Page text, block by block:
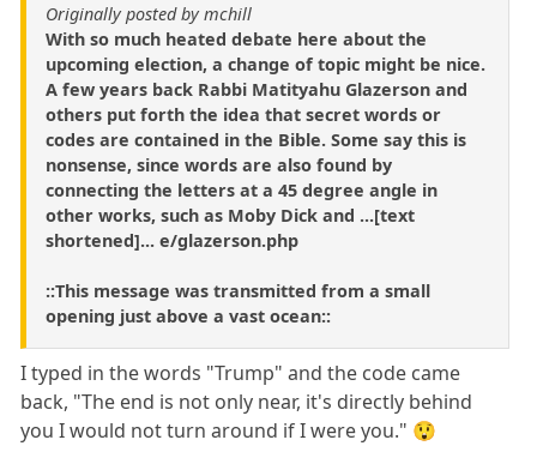
Originally posted by mchill
With so much heated debate here about the
upcoming election, a change of topic might be nice.
A few years back Rabbi Matityahu Glazerson and
others put forth the idea that secret words or
codes are contained in the Bible. Some say this is
nonsense, since words are also found by
connecting the letters at a 45 degree angle in
other works, such as Moby Dick and ...[text
shortened]... e/glazerson.php
::This message was transmitted from a small
opening just above a vast ocean::
I typed in the words "Trump" and the code came
back, "The end is not only near, it's directly behind
you I would not turn around if I were you." 😲